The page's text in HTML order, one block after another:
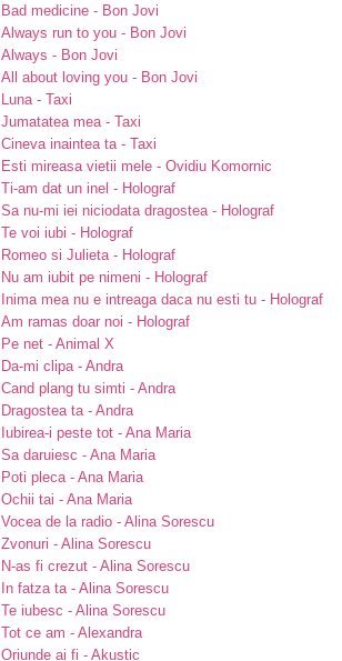
Bad medicine - Bon Jovi
Always run to you - Bon Jovi
Always - Bon Jovi
All about loving you - Bon Jovi
Luna - Taxi
Jumatatea mea - Taxi
Cineva inaintea ta - Taxi
Esti mireasa vietii mele - Ovidiu Komornic
Ti-am dat un inel - Holograf
Sa nu-mi iei niciodata dragostea - Holograf
Te voi iubi - Holograf
Romeo si Julieta - Holograf
Nu am iubit pe nimeni - Holograf
Inima mea nu e intreaga daca nu esti tu - Holograf
Am ramas doar noi - Holograf
Pe net - Animal X
Da-mi clipa - Andra
Cand plang tu simti - Andra
Dragostea ta - Andra
Iubirea-i peste tot - Ana Maria
Sa daruiesc - Ana Maria
Poti pleca - Ana Maria
Ochii tai - Ana Maria
Vocea de la radio - Alina Sorescu
Zvonuri - Alina Sorescu
N-as fi crezut - Alina Sorescu
In fatza ta - Alina Sorescu
Te iubesc - Alina Sorescu
Tot ce am - Alexandra
Oriunde ai fi - Akustic